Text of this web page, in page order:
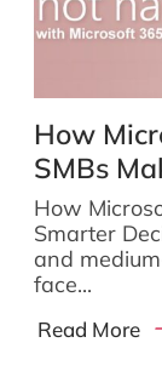
How
SMBs
How
Smarter
and
face...
Read More